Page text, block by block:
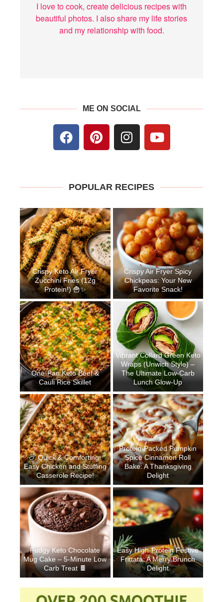
I love to cook, create delicious recipes with
beautiful photos. I also share my life stories
and my relationship with food.
ME ON SOCIAL
POPULAR RECIPES
Crispy Keto Air Fryer
Zucchini Fries (12g
Protein!) 🍟✨
Crispy Air Fryer Spicy
Chickpeas: Your New
Favorite Snack!
One-Pan Keto Beef &
Cauli Rice Skillet
Vibrant Collard Green Keto
Wraps (Unwich Style) –
The Ultimate Low-Carb
Lunch Glow-Up
🍗 Quick & Comforting:
Easy Chicken and Stuffing
Casserole Recipe!
Protein-Packed Pumpkin
Spice Cinnamon Roll
Bake: A Thanksgiving
Delight
Fudgy Keto Chocolate
Mug Cake – 5-Minute Low
Carb Treat 🍫
Easy High-Protein Festive
Frittata: A Merry Brunch
Delight